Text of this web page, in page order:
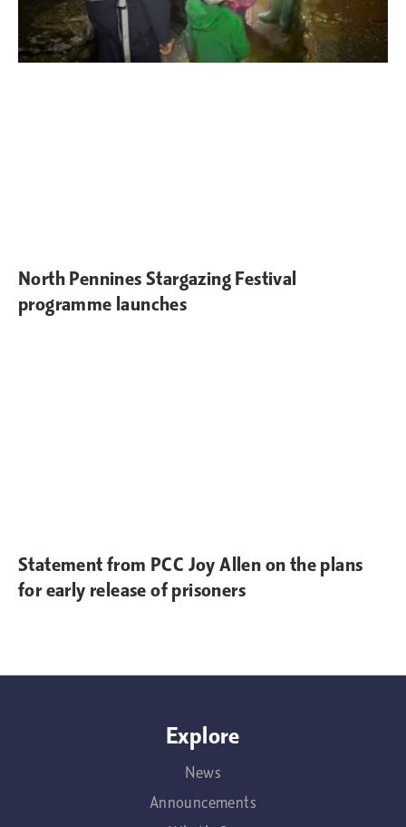
North Pennines Stargazing Festival
programme launches
Statement from PCC Joy Allen on the plans
for early release of prisoners
Explore
News
Announcements